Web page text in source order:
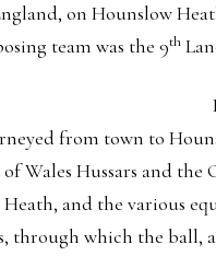
on Hounslow
team was the 9th
from town to
Wales Hussars and the
and the various
through which the ball,